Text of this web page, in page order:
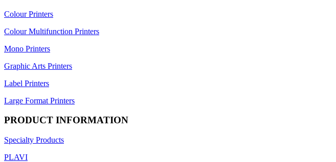
Colour Printers
Colour Multifunction Printers
Mono Printers
Graphic Arts Printers
Label Printers
Large Format Printers
PRODUCT INFORMATION
Specialty Products
PLAVI